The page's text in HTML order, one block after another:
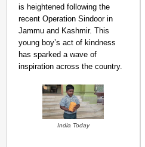
is heightened following the
recent Operation Sindoor in
Jammu and Kashmir. This
young boy’s act of kindness
has sparked a wave of
inspiration across the country.
India Today